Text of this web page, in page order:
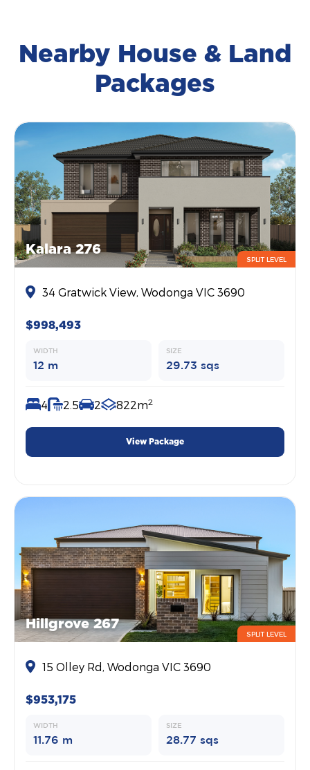
Nearby House & Land
Packages
Kalara 276
SPLIT LEVEL
34 Gratwick View, Wodonga VIC 3690
$998,493
WIDTH
12 m
SIZE
29.73 sqs
4 2.5 2 822m2
View Package
Hillgrove 267
SPLIT LEVEL
15 Olley Rd, Wodonga VIC 3690
$953,175
WIDTH
11.76 m
SIZE
28.77 sqs